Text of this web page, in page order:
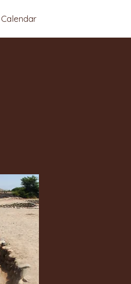
Calendar